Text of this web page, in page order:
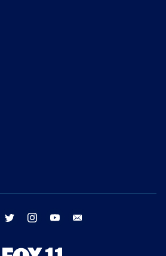
facebook twitter instagram youtube